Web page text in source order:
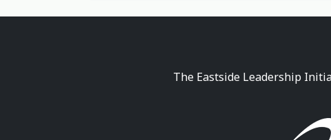
The Eastside Leadership